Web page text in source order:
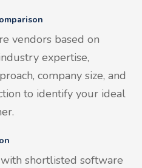
vendors based on
expertise,
company size, and
to identify your ideal
shortlisted software